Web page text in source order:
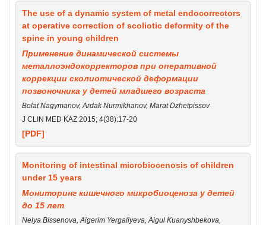
The use of a dynamic system of metal endocorrectors
at operative correction of scoliotic deformity of the
spine in young children
Применение динамической системы
металлоэндокорректоров при оперативной
коррекции сколиотической деформации
позвоночника у детей младшего возраста
Bolat Nagymanov, Ardak Nurmikhanov, Marat Dzhetpissov
J CLIN MED KAZ 2015; 4(38):17-20
[PDF]
Monitoring of intestinal microbiocenosis of children
under 15 years
Мониторинг кишечного микробиоценоза у детей
до 15 лет
Nelya Bissenova, Aigerim Yergaliyeva, Aigul Kuanyshbekova,